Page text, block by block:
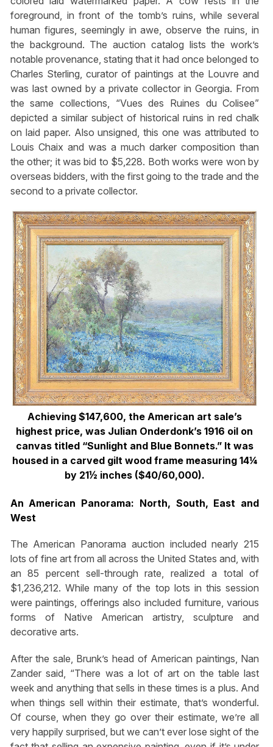
foreground, in front of the tomb’s ruins, while several
human figures, seemingly in awe, observe the ruins, in
the background. The auction catalog lists the work’s
notable provenance, stating that it had once belonged to
Charles Sterling, curator of paintings at the Louvre and
was last owned by a private collector in Georgia. From
the same collections, “Vues des Ruines du Colisee”
depicted a similar subject of historical ruins in red chalk
on laid paper. Also unsigned, this one was attributed to
Louis Chaix and was a much darker composition than
the other; it was bid to $5,228. Both works were won by
overseas bidders, with the first going to the trade and the
second to a private collector.
Achieving $147,600, the American art sale’s
highest price, was Julian Onderdonk’s 1916 oil on
canvas titled “Sunlight and Blue Bonnets.” It was
housed in a carved gilt wood frame measuring 14¼
by 21½ inches ($40/60,000).
An American Panorama: North, South, East and
West
The American Panorama auction included nearly 215
lots of fine art from all across the United States and, with
an 85 percent sell-through rate, realized a total of
$1,236,212. While many of the top lots in this session
were paintings, offerings also included furniture, various
forms of Native American artistry, sculpture and
decorative arts.
After the sale, Brunk’s head of American paintings, Nan
Zander said, “There was a lot of art on the table last
week and anything that sells in these times is a plus. And
when things sell within their estimate, that’s wonderful.
Of course, when they go over their estimate, we’re all
very happily surprised, but we can’t ever lose sight of the